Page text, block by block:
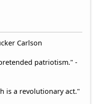
Carlson
patriotism." -
is a revolutionary act."